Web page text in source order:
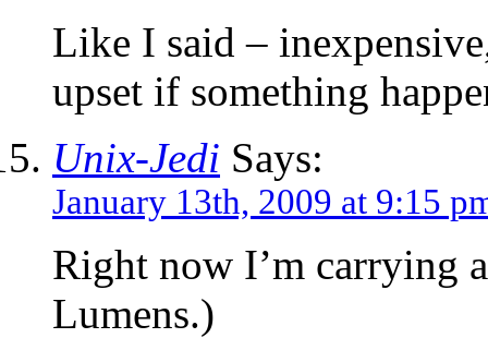
Like I said –
upset if something
Unix-Jedi Says:
January 13th, 2009 at 9:15
Right now I’m carrying
Lumens.)